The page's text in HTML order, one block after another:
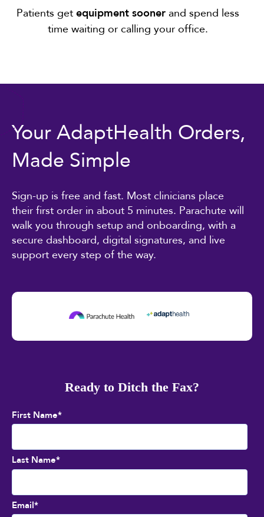
Patients get equipment soonerand spend less
time waiting or calling your office.
Your AdaptHealth Orders,
Made Simple
Sign-up is free and fast. Most clinicians place
their first order in about 5 minutes. Parachute will
walk you through setup and onboarding, with a
secure dashboard, digital signatures, and live
support every step of the way.
Ready to Ditch the Fax?
First Name*
Last Name*
Email*